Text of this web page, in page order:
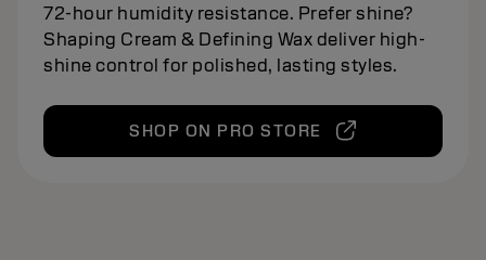
72-hour humidity resistance. Prefer shine?
Shaping Cream & Defining Wax deliver high-
shine control for polished, lasting styles.
SHOP ON PRO STORE